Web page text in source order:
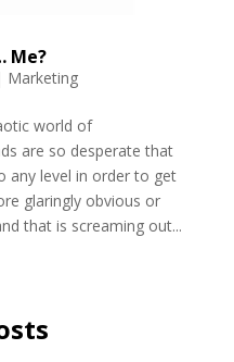
Me?
Marketing
world of
are so desperate that
any level in order to get
glaringly obvious or
that is screaming out...